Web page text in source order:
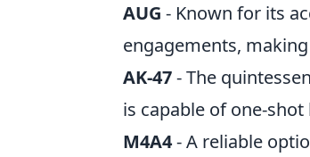
AUG - Known for its
engagements,
AK-47- The
is capable of one-
M4A4- A reliable